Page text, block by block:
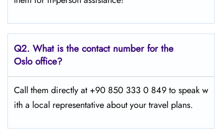
Q2. What is the contact number for the
Oslo office?
Call them directly at +90 850 333 0 849 to speak w
ith a local representative about your travel plans.